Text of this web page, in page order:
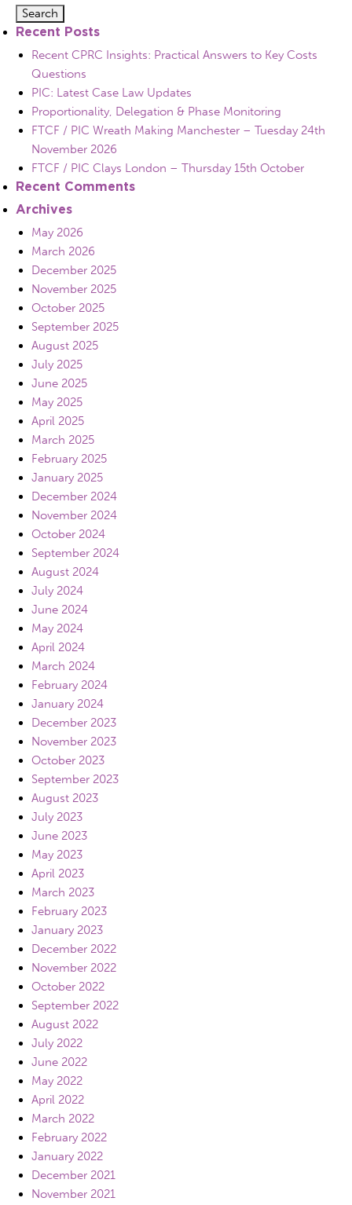
Recent Posts
Recent CPRC Insights: Practical Answers to Key Costs
Questions
PIC: Latest Case Law Updates
Proportionality, Delegation & Phase Monitoring
FTCF / PIC Wreath Making Manchester – Tuesday 24th
November 2026
FTCF / PIC Clays London – Thursday 15th October
Recent Comments
Archives
May 2026
March 2026
December 2025
November 2025
October 2025
September 2025
August 2025
July 2025
June 2025
May 2025
April 2025
March 2025
February 2025
January 2025
December 2024
November 2024
October 2024
September 2024
August 2024
July 2024
June 2024
May 2024
April 2024
March 2024
February 2024
January 2024
December 2023
November 2023
October 2023
September 2023
August 2023
July 2023
June 2023
May 2023
April 2023
March 2023
February 2023
January 2023
December 2022
November 2022
October 2022
September 2022
August 2022
July 2022
June 2022
May 2022
April 2022
March 2022
February 2022
January 2022
December 2021
November 2021